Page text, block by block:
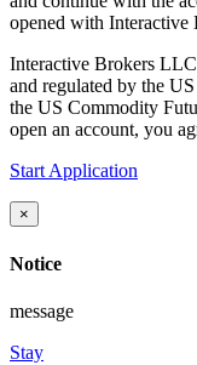
opened with
Interactive Brokers
and regulated by the
the US Commodity
open an account, you
Start Application
×
Notice
message
Stay